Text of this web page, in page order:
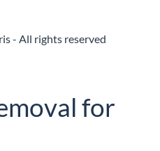
- All rights reserved
for